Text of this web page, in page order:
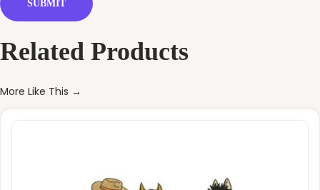
Related Products
More Like This →